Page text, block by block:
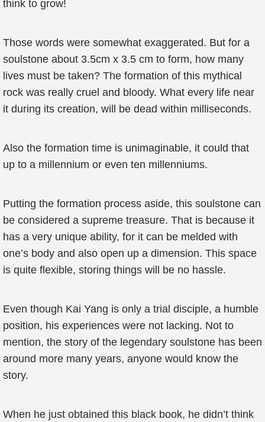
think to grow!
Those words were somewhat exaggerated. But for a
soulstone about 3.5cm x 3.5 cm to form, how many
lives must be taken? The formation of this mythical
rock was really cruel and bloody. What every life near
it during its creation, will be dead within milliseconds.
Also the formation time is unimaginable, it could that
up to a millennium or even ten millenniums.
Putting the formation process aside, this soulstone can
be considered a supreme treasure. That is because it
has a very unique ability, for it can be melded with
one’s body and also open up a dimension. This space
is quite flexible, storing things will be no hassle.
Even though Kai Yang is only a trial disciple, a humble
position, his experiences were not lacking. Not to
mention, the story of the legendary soulstone has been
around more many years, anyone would know the
story.
When he just obtained this black book, he didn’t think